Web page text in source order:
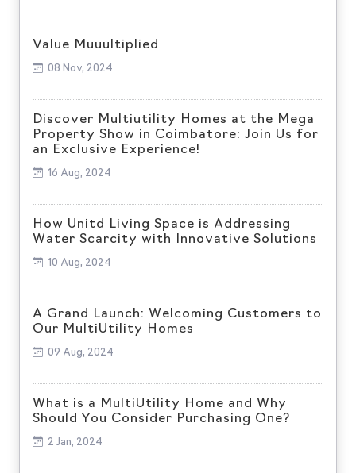
Value Muuultiplied
08 Nov, 2024
Discover Multiutility Homes at the Mega
Property Show in Coimbatore: Join Us for
an Exclusive Experience!
16 Aug, 2024
How Unitd Living Space is Addressing
Water Scarcity with Innovative Solutions
10 Aug, 2024
A Grand Launch: Welcoming Customers to
Our MultiUtility Homes
09 Aug, 2024
What is a MultiUtility Home and Why
Should You Consider Purchasing One?
2 Jan, 2024